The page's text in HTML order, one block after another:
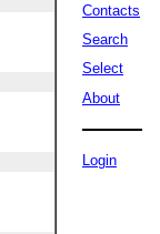
Contacts
Search
Select
About
Login